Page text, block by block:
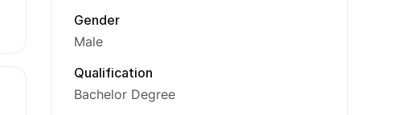
Gender
Male
Qualification
Bachelor Degree